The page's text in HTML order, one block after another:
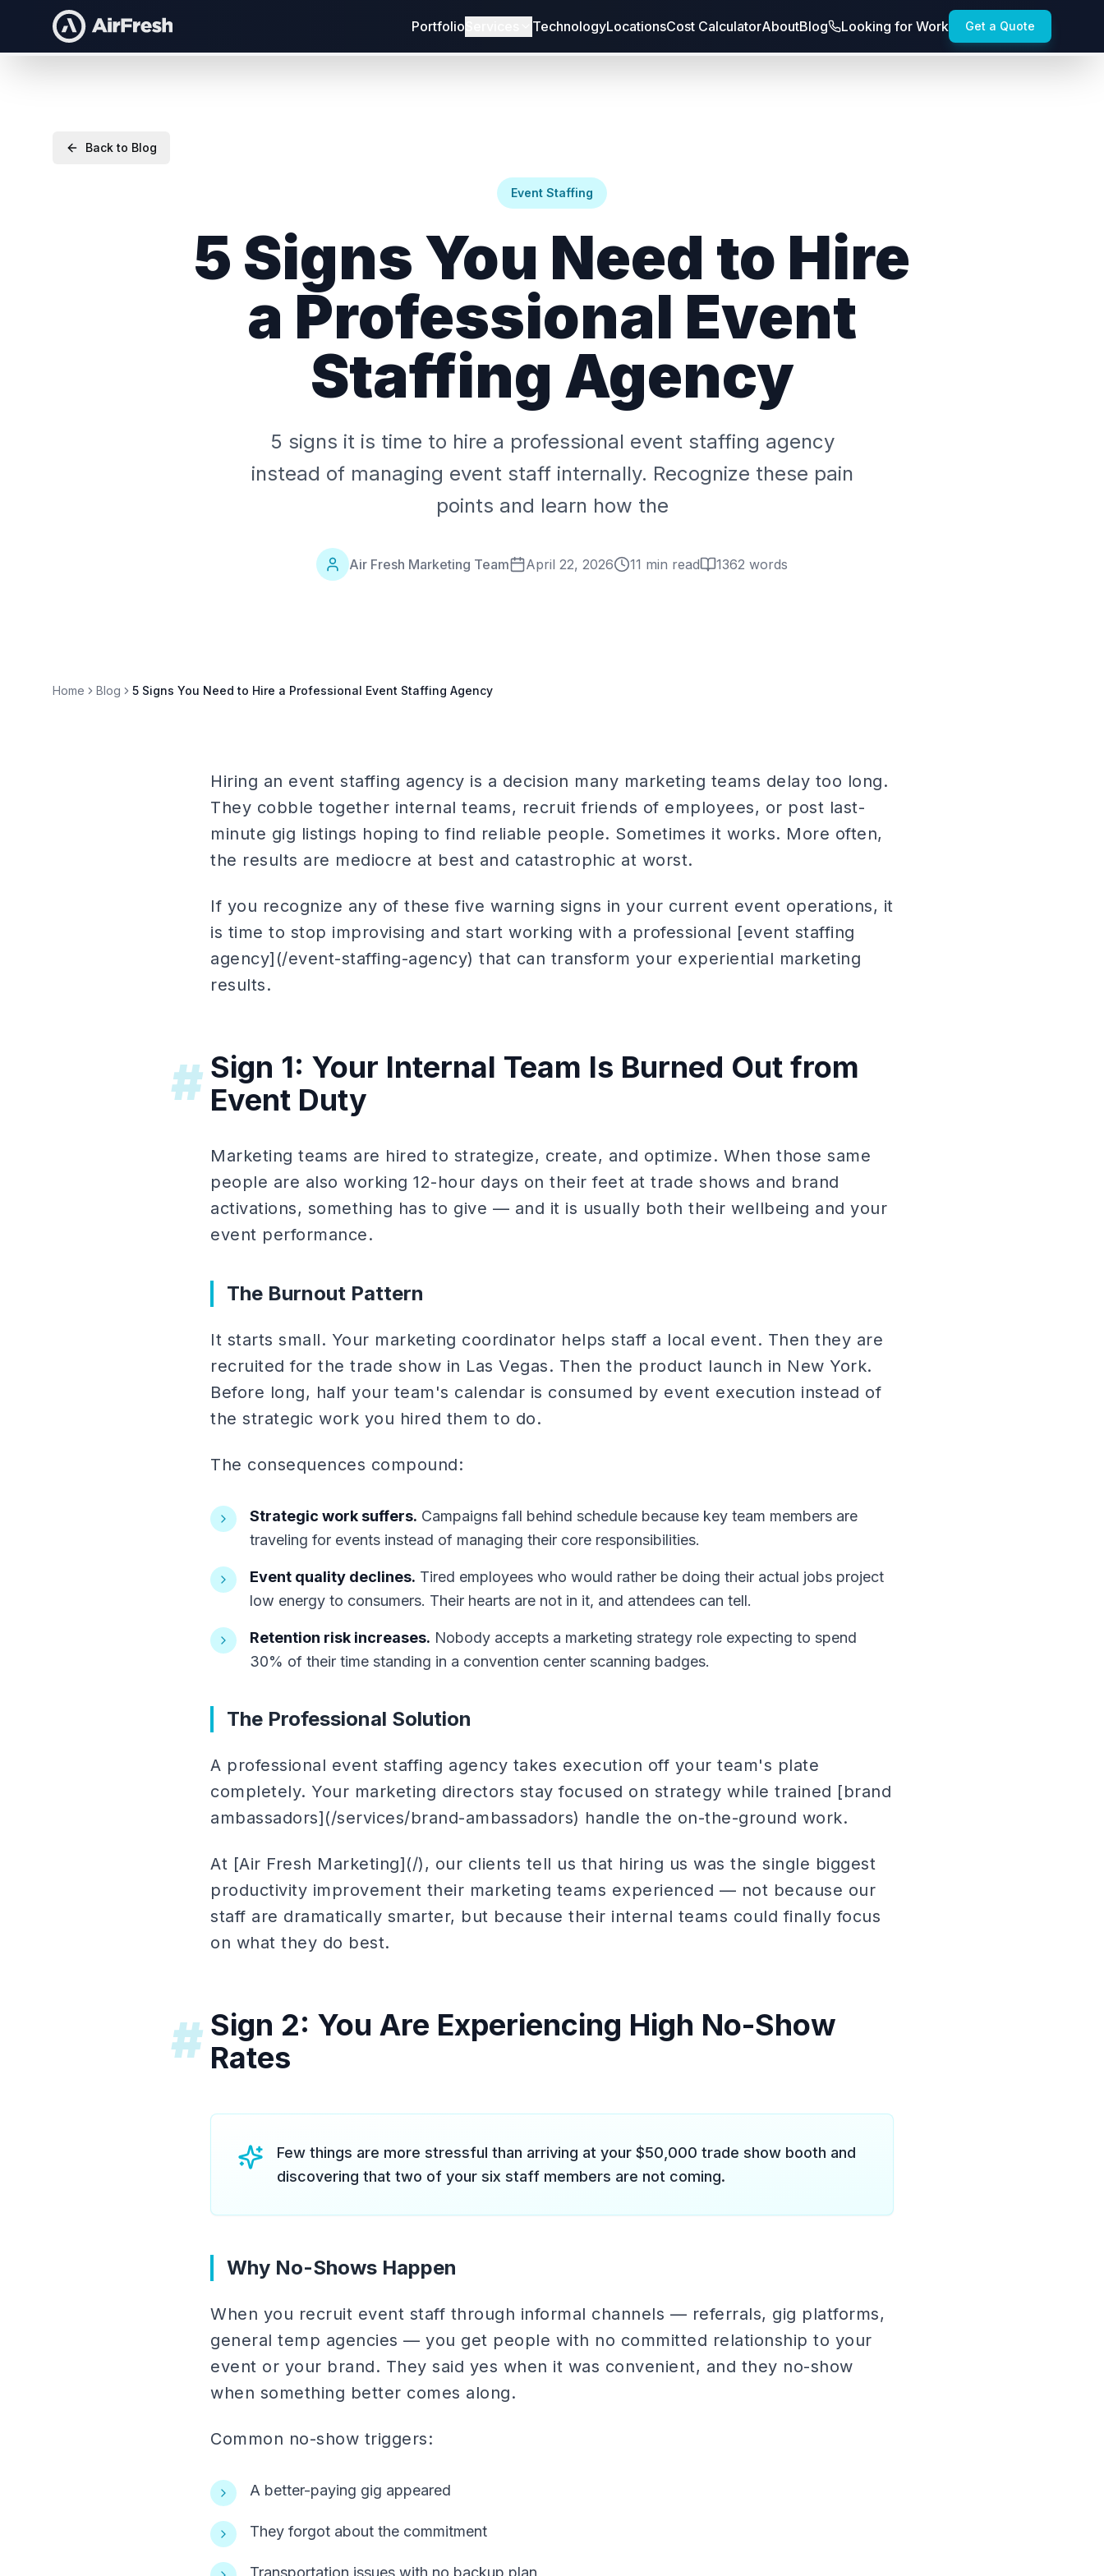
Portfolio TechnologyLocationsCost CalculatorAboutBlog Looking for Work Get a Quote
Back to Blog
Event Staffing
5 Signs You Need to Hire
a Professional Event
Staffing Agency
5 signs it is time to hire a professional event staffing agency
instead of managing event staff internally. Recognize these pain
points and learn how the
Air Fresh Marketing Team April 22, 2026 11 min read 1362 words
Home Blog 5 Signs You Need to Hire a Professional Event Staffing Agency
Hiring an event staffing agency is a decision many marketing teams delay too long.
They cobble together internal teams, recruit friends of employees, or post last-
minute gig listings hoping to find reliable people. Sometimes it works. More often,
the results are mediocre at best and catastrophic at worst.
If you recognize any of these five warning signs in your current event operations, it
is time to stop improvising and start working with a professional [event staffing
agency](/event-staffing-agency) that can transform your experiential marketing
results.
# Sign 1: Your Internal Team Is Burned Out from
Event Duty
Marketing teams are hired to strategize, create, and optimize. When those same
people are also working 12-hour days on their feet at trade shows and brand
activations, something has to give — and it is usually both their wellbeing and your
event performance.
The Burnout Pattern
It starts small. Your marketing coordinator helps staff a local event. Then they are
recruited for the trade show in Las Vegas. Then the product launch in New York.
Before long, half your team's calendar is consumed by event execution instead of
the strategic work you hired them to do.
The consequences compound:
Strategic work suffers. Campaigns fall behind schedule because key team members are
traveling for events instead of managing their core responsibilities.
Event quality declines. Tired employees who would rather be doing their actual jobs project
low energy to consumers. Their hearts are not in it, and attendees can tell.
Retention risk increases. Nobody accepts a marketing strategy role expecting to spend
30% of their time standing in a convention center scanning badges.
The Professional Solution
A professional event staffing agency takes execution off your team's plate
completely. Your marketing directors stay focused on strategy while trained [brand
ambassadors](/services/brand-ambassadors) handle the on-the-ground work.
At [Air Fresh Marketing](/), our clients tell us that hiring us was the single biggest
productivity improvement their marketing teams experienced — not because our
staff are dramatically smarter, but because their internal teams could finally focus
on what they do best.
# Sign 2: You Are Experiencing High No-Show
Rates
Few things are more stressful than arriving at your $50,000 trade show booth and
discovering that two of your six staff members are not coming.
Why No-Shows Happen
When you recruit event staff through informal channels — referrals, gig platforms,
general temp agencies — you get people with no committed relationship to your
event or your brand. They said yes when it was convenient, and they no-show
when something better comes along.
Common no-show triggers:
A better-paying gig appeared
They forgot about the commitment
Transportation issues with no backup plan